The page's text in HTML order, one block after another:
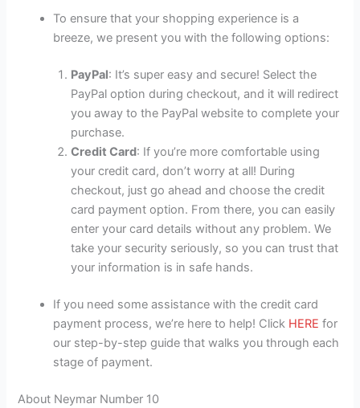
To ensure that your shopping experience is a
breeze, we present you with the following options:
PayPal: It’s super easy and secure! Select the
PayPal option during checkout, and it will redirect
you away to the PayPal website to complete your
purchase.
Credit Card: If you’re more comfortable using
your credit card, don’t worry at all! During
checkout, just go ahead and choose the credit
card payment option. From there, you can easily
enter your card details without any problem. We
take your security seriously, so you can trust that
your information is in safe hands.
If you need some assistance with the credit card
payment process, we’re here to help! Click HERE for
our step-by-step guide that walks you through each
stage of payment.
About Neymar Number 10